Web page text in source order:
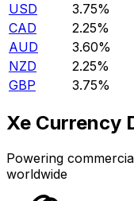
USD
3.75%
CAD
2.25%
AUD
3.60%
NZD
2.25%
GBP
3.75%
Xe Currency
Powering
worldwide